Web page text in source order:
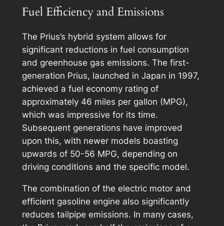
Fuel Efficiency and Emissions
The Prius’s hybrid system allows for
significant reductions in fuel consumption
and greenhouse gas emissions. The first-
generation Prius, launched in Japan in 1997,
achieved a fuel economy rating of
approximately 46 miles per gallon (MPG),
which was impressive for its time.
Subsequent generations have improved
upon this, with newer models boasting
upwards of 50-56 MPG, depending on
driving conditions and the specific model.
The combination of the electric motor and
efficient gasoline engine also significantly
reduces tailpipe emissions. In many cases,